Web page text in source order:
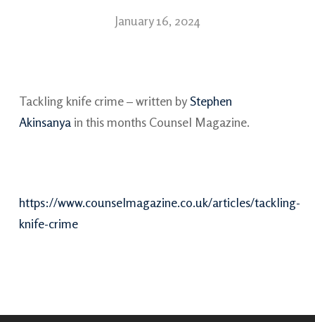
January 16, 2024
Tackling knife crime – written byStephen
Akinsanyain this months Counsel Magazine.
https://www.counselmagazine.co.uk/articles/tackling-
knife-crime